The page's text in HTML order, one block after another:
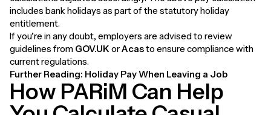
includes bank holidays as part of the statutory holiday
entitlement.
If you’re in any doubt, employers are advised to review
guidelines from GOV.UKorAcasto ensure compliance with
current regulations.
Further Reading: Holiday Pay When Leaving a Job
How PARiM Can Help